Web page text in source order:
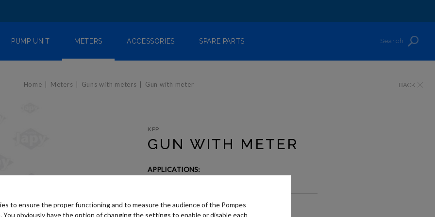
Search
PUMP UNIT METERS ACCESSORIES SPARE PARTS
Home Meters Guns with meters Gun with meter BACK
KPP
GUN WITH METER
APPLICATIONS:
Need advice?
to ensure the proper functioning and to measure the audience of the Pompes
You obviously have the option of changing the settings to enable or disable each